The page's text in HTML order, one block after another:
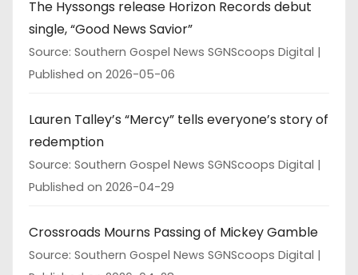
The Hyssongs release Horizon Records debut
single, “Good News Savior”
Source: Southern Gospel News SGNScoops Digital
Published on 2026-05-06
Lauren Talley’s “Mercy” tells everyone’s story of
redemption
Source: Southern Gospel News SGNScoops Digital
Published on 2026-04-29
Crossroads Mourns Passing of Mickey Gamble
Source: Southern Gospel News SGNScoops Digital